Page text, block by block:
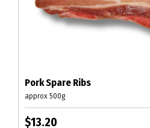
Pork Spare Ribs
approx 500g
$13.20